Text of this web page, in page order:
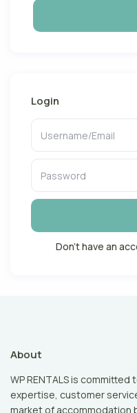
Login
Don't have an
About
WP RENTALS is
expertise, customer
market of accommodation